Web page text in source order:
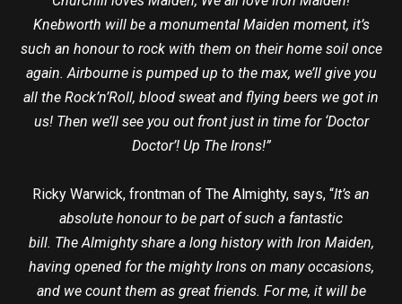
Knebworth will be a monumental Maiden moment, it’s
such an honour to rock with them on their home soil once
again. Airbourne is pumped up to the max, we’ll give you
all the Rock’n’Roll, blood sweat and flying beers we got in
us! Then we’ll see you out front just in time for ‘Doctor
Doctor’! Up The Irons!”
Ricky Warwick, frontman of The Almighty, says, “It’s an
absolute honour to be part of such a fantastic
bill. The Almighty share a long history with Iron Maiden,
having opened for the mighty Irons on many occasions,
and we count them as great friends. For me, it will be